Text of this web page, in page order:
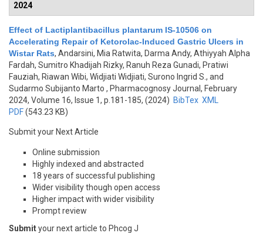
2024
Effect of Lactiplantibacillus plantarum IS-10506 on
Accelerating Repair of Ketorolac-Induced Gastric Ulcers in
Wistar Rats, Andarsini, Mia Ratwita, Darma Andy, Athiyyah Alpha
Fardah, Sumitro Khadijah Rizky, Ranuh Reza Gunadi, Pratiwi
Fauziah, Riawan Wibi, Widjiati Widjiati, Surono Ingrid S., and
Sudarmo Subijanto Marto , Pharmacognosy Journal, February
2024, Volume 16, Issue 1, p.181-185, (2024) BibTex XML
PDF(543.23 KB)
Submit your Next Article
Online submission
Highly indexed and abstracted
18 years of successful publishing
Wider visibility though open access
Higher impact with wider visibility
Prompt review
Submityour next article to Phcog J